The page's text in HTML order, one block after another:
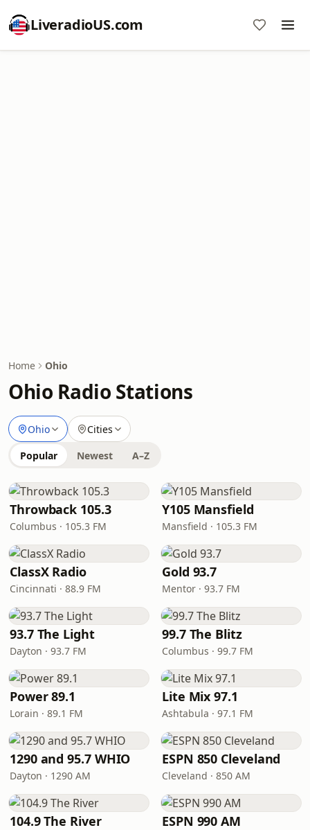
LiveradioUS.com
Home Ohio
Ohio Radio Stations
Ohio Cities
Popular Newest A–Z
Throwback 105.3
Columbus · 105.3 FM
Y105 Mansfield
Mansfield · 105.3 FM
ClassX Radio
Cincinnati · 88.9 FM
Gold 93.7
Mentor · 93.7 FM
93.7 The Light
Dayton · 93.7 FM
99.7 The Blitz
Columbus · 99.7 FM
Power 89.1
Lorain · 89.1 FM
Lite Mix 97.1
Ashtabula · 97.1 FM
1290 and 95.7 WHIO
Dayton · 1290 AM
ESPN 850 Cleveland
Cleveland · 850 AM
104.9 The River ESPN 990 AM